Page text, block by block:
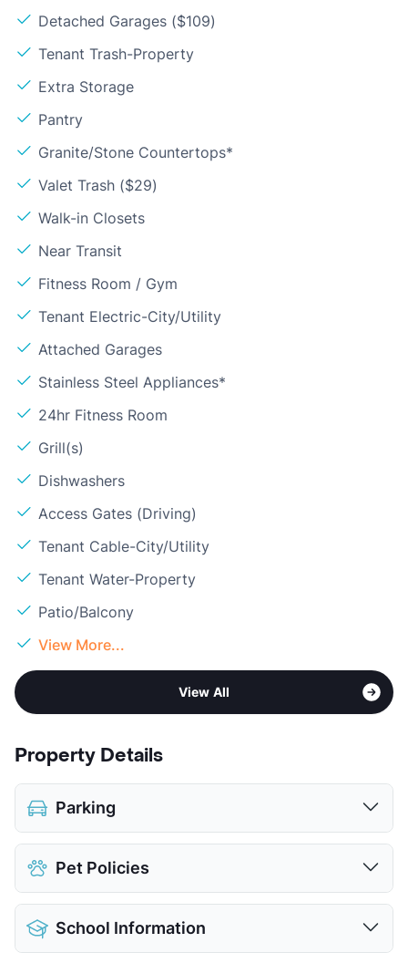
Detached Garages ($109)
Tenant Trash-Property
Extra Storage
Pantry
Granite/Stone Countertops*
Valet Trash ($29)
Walk-in Closets
Near Transit
Fitness Room / Gym
Tenant Electric-City/Utility
Attached Garages
Stainless Steel Appliances*
24hr Fitness Room
Grill(s)
Dishwashers
Access Gates (Driving)
Tenant Cable-City/Utility
Tenant Water-Property
Patio/Balcony
View More...
View All
Property Details
Parking
Attached Garages
Detached Garages
View More...
Pet Policies
Pet Allowed
Cats and Dogs
Limit
School Information